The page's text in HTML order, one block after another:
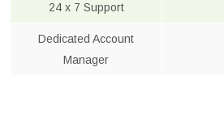
24 x 7 Support
Dedicated Account
Manager